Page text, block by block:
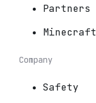
Partners
Company
Safety